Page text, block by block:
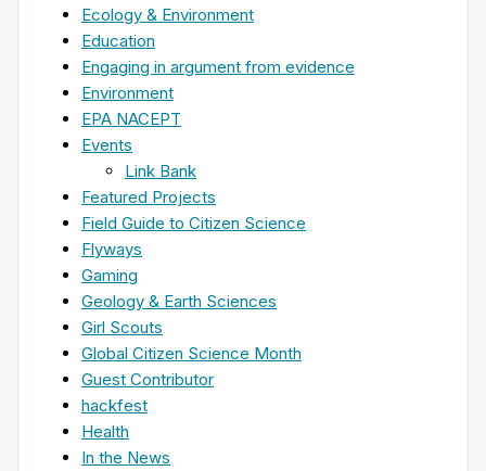
Ecology & Environment
Education
Engaging in argument from evidence
Environment
EPA NACEPT
Events
Link Bank
Featured Projects
Field Guide to Citizen Science
Flyways
Gaming
Geology & Earth Sciences
Girl Scouts
Global Citizen Science Month
Guest Contributor
hackfest
Health
In the News